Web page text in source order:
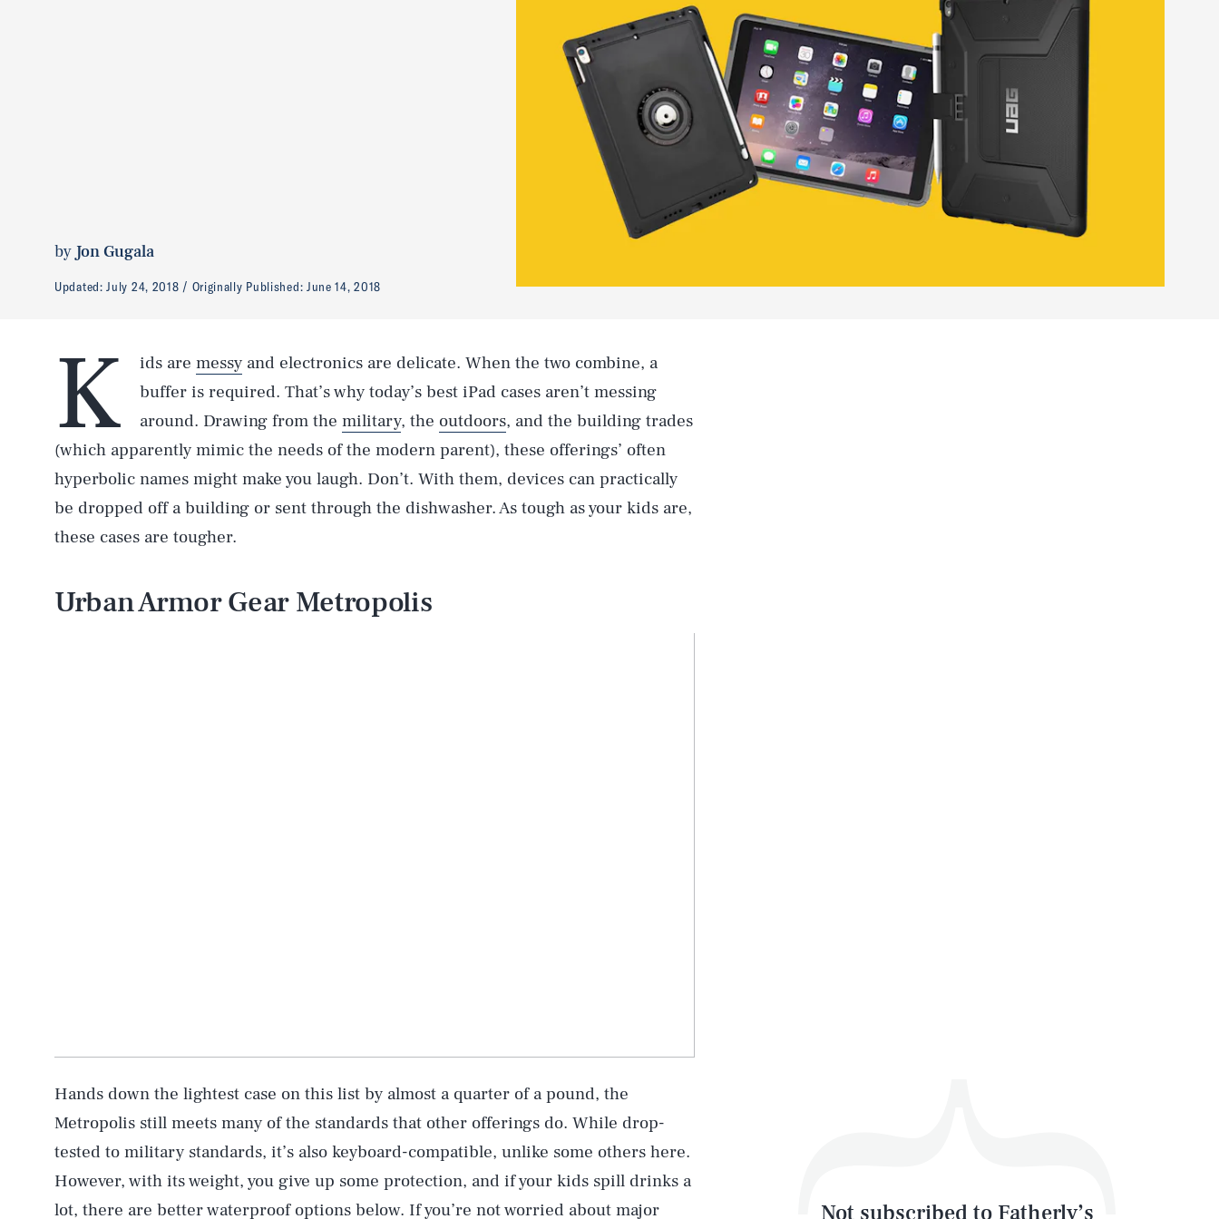
by Jon Gugala
Updated:July 24, 2018 Originally Published: June 14, 2018
K ids are messy and electronics are delicate. When the two combine, a
buffer is required. That’s why today’s best iPad cases aren’t messing
around. Drawing from the military, the outdoors, and the building trades
(which apparently mimic the needs of the modern parent), these offerings’ often
hyperbolic names might make you laugh. Don’t. With them, devices can practically
be dropped off a building or sent through the dishwasher. As tough as your kids are,
these cases are tougher.
Urban Armor Gear Metropolis
Hands down the lightest case on this list by almost a quarter of a pound, the
Metropolis still meets many of the standards that other offerings do. While drop-
tested to military standards, it’s also keyboard-compatible, unlike some others here.
However, with its weight, you give up some protection, and if your kids spill drinks a
lot, there are better waterproof options below. If you’re not worried about major
Not subscribed to Fatherly’s